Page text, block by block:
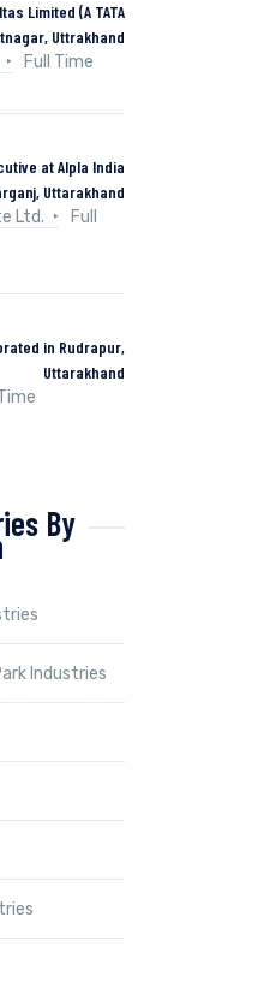
Limited (A TATA
Uttrakhand
Full Time
at Alpla India
Uttarakhand
Ltd.
Full
in Rudrapur,
Uttarakhand
By
Industries